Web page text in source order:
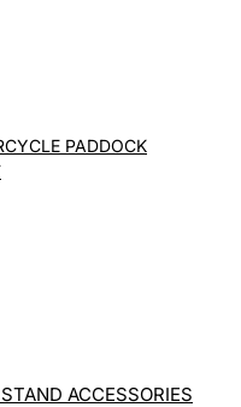
PADDOCK
ACCESSORIES